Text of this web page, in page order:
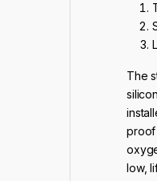
The
proof
low,